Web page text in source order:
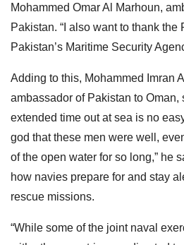
Mohammed Omar Al Marhoun,
Pakistan. “I also want to thank
Pakistan’s Maritime Security
Adding to this, Mohammed Imran
ambassador of Pakistan to Oman,
extended time out at sea is no
god that these men were well,
of the open water for so long,” he
how navies prepare for and stay
rescue missions.
“While some of the joint naval